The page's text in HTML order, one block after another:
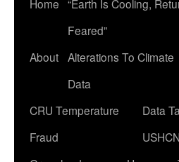
Home “Earth Is Cooling,
Feared”
About Alterations To Climate
Data
CRU Temperature
Fraud
Data